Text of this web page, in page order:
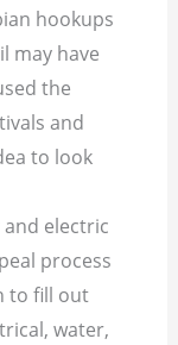
hookups
may have
the
and
to look
electric
process
to fill out
water,